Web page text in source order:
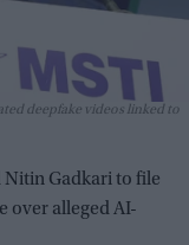
deepfake videos linked to
Nitin Gadkari to file
over alleged AI-